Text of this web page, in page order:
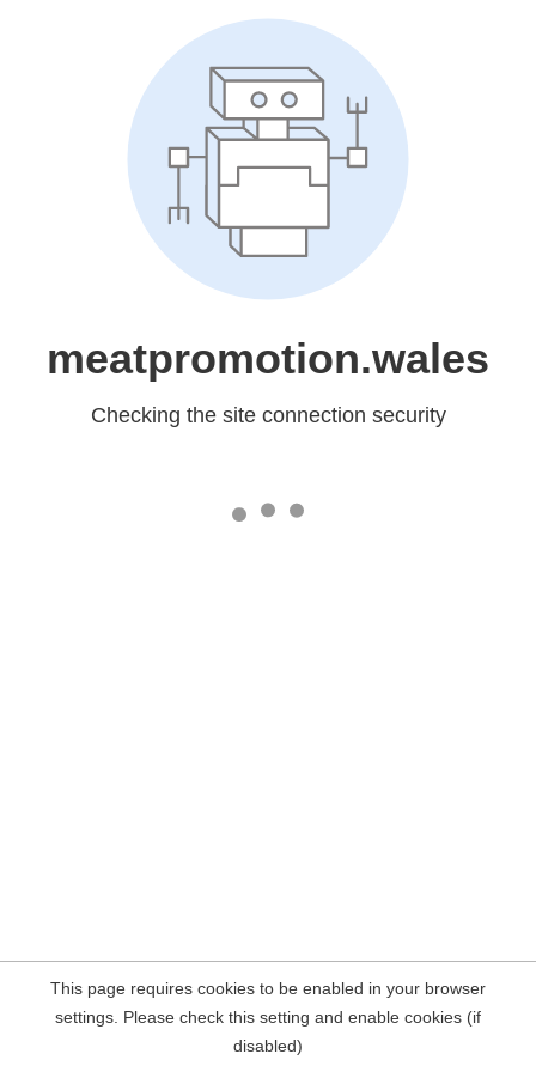
meatpromotion.wales
Checking the site connection security
This page requires cookies to be enabled in your browser
settings. Please check this setting and enable cookies (if
disabled)